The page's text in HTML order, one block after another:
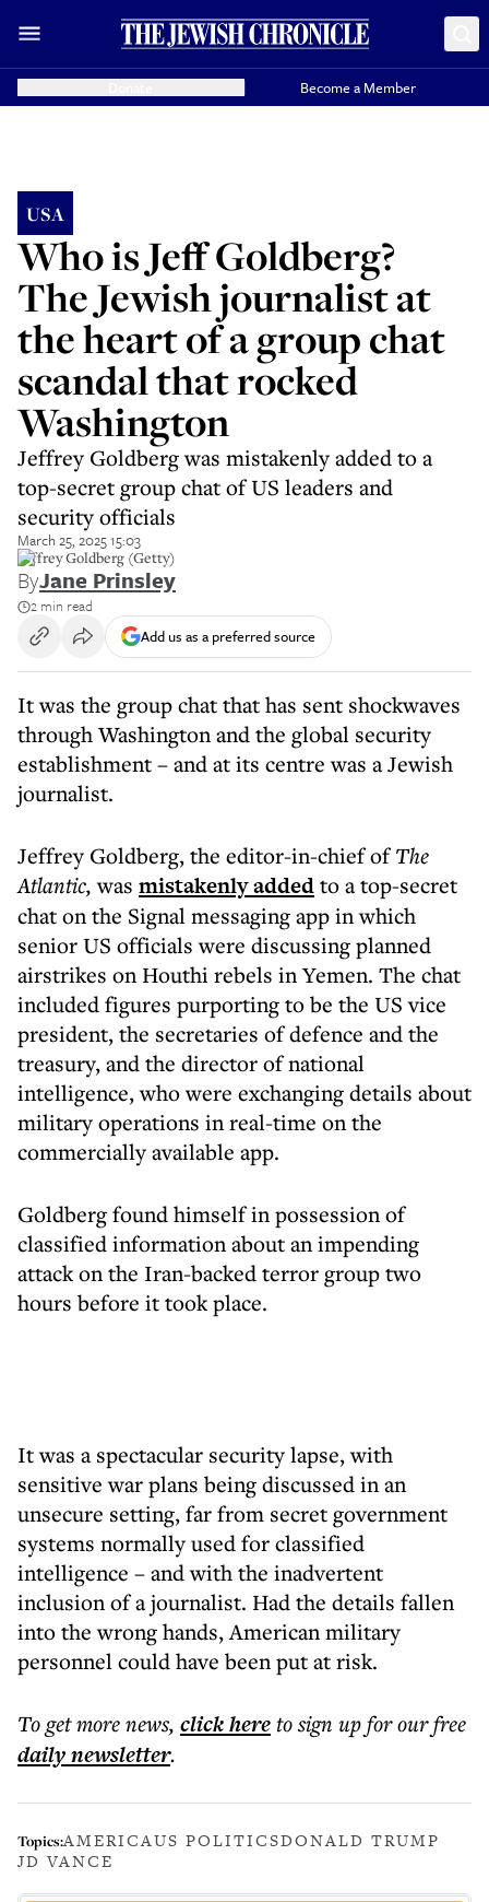
Become a Member
USA
Who is Jeff Goldberg?
The Jewish journalist at
the heart of a group chat
scandal that rocked
Washington
Jeffrey Goldberg was mistakenly added to a
top-secret group chat of US leaders and
security officials
March 25, 2025 15:03
Jeffrey Goldberg (Getty)
ByJane Prinsley
2 min read
Add us as a preferred source
It was the group chat that has sent shockwaves
through Washington and the global security
establishment – and at its centre was a Jewish
journalist.
Jeffrey Goldberg, the editor-in-chief ofThe
Atlantic,was mistakenly addedto a top-secret
chat on the Signal messaging app in which
senior US officials were discussing planned
airstrikes on Houthi rebels in Yemen. The chat
included figures purporting to be the US vice
president, the secretaries of defence and the
treasury, and the director of national
intelligence, who were exchanging details about
military operations in real-time on the
commercially available app.
Goldberg found himself in possession of
classified information about an impending
attack on the Iran-backed terror group two
hours before it took place.
It was a spectacular security lapse, with
sensitive war plans being discussed in an
unsecure setting, far from secret government
systems normally used for classified
intelligence – and with the inadvertent
inclusion of a journalist. Had the details fallen
into the wrong hands, American military
personnel could have been put at risk.
To get morenews, click hereto sign up for our free
dailynewsletter.
Topics:AMERICAUS POLITICSDONALD TRUMP
JD VANCE